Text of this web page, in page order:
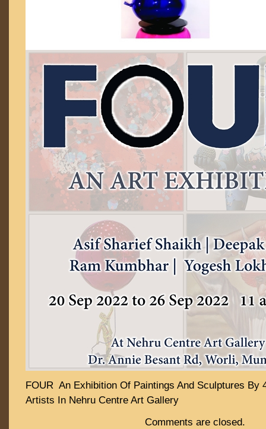
FOUR An Exhibition Of Paintings And Sculptures By
Artists In Nehru Centre Art Gallery
Comments are closed.